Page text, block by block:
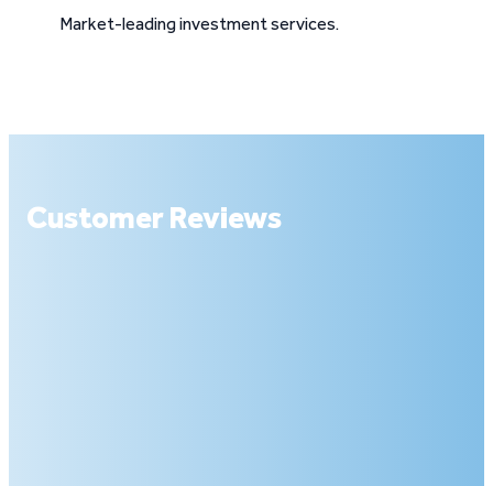
Market-leading investment services.
Customer Reviews